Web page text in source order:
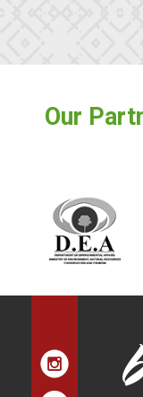
Our